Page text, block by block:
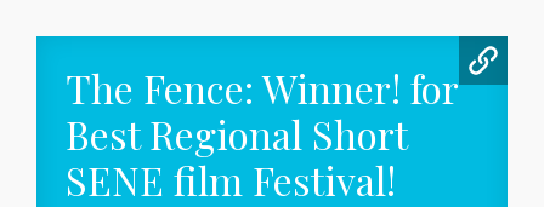
The Fence: Winner! for
Best Regional Short
SENE film Festival!